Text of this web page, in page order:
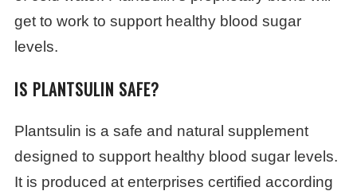
get to work to support healthy blood sugar
levels.
IS PLANTSULIN SAFE?
Plantsulin is a safe and natural supplement
designed to support healthy blood sugar levels.
It is produced at enterprises certified according